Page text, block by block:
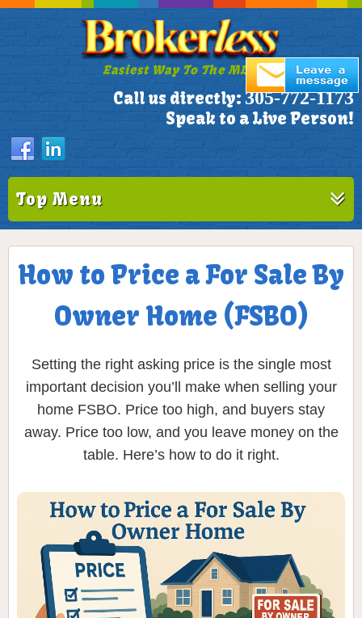
Easiest Way To The MLS!
Call us directly: 305-772-1173
Speak to a Live Person!
Top Menu
How to Price a For Sale By
Owner Home (FSBO)
Setting the right asking price is the single most
important decision you’ll make when selling your
home FSBO. Price too high, and buyers stay
away. Price too low, and you leave money on the
table. Here’s how to do it right.